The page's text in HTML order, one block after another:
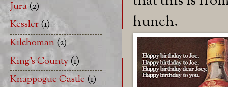
hunch.
Jura(2)
Kessler(1)
Kilchoman(2)
King's County(1)
Knappogue Castle (1)